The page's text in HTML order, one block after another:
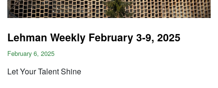
Lehman Weekly February 3-9, 2025
February 6, 2025
Let Your Talent Shine